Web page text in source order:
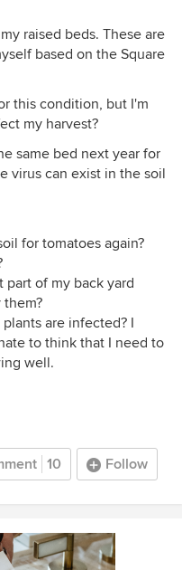
raised beds. These are
based on the Square
this condition, but I'm
my harvest?
same bed next year for
virus can exist in the soil
for tomatoes again?
of my back yard
are infected? I
to think that I need to
well.
10 Follow